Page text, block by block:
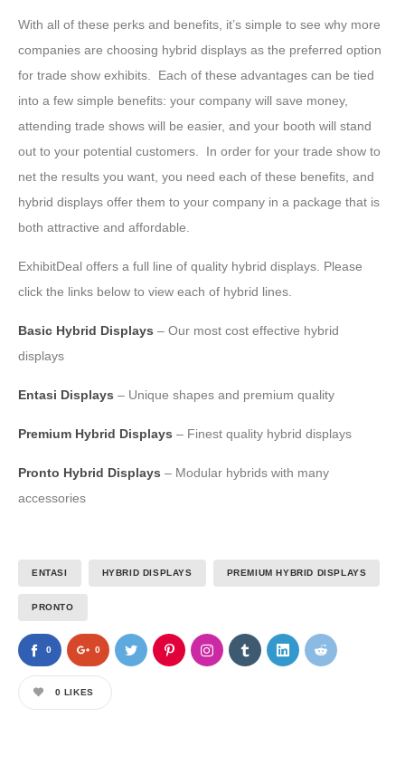
With all of these perks and benefits, it’s simple to see why more
companies are choosing hybrid displays as the preferred option
for trade show exhibits. Each of these advantages can be tied
into a few simple benefits: your company will save money,
attending trade shows will be easier, and your booth will stand
out to your potential customers. In order for your trade show to
net the results you want, you need each of these benefits, and
hybrid displays offer them to your company in a package that is
both attractive and affordable.
ExhibitDeal offers a full line of quality hybrid displays. Please
click the links below to view each of hybrid lines.
Basic Hybrid Displays – Our most cost effective hybrid
displays
Entasi Displays – Unique shapes and premium quality
Premium Hybrid Displays – Finest quality hybrid displays
Pronto Hybrid Displays – Modular hybrids with many
accessories
ENTASI HYBRID DISPLAYS PREMIUM HYBRID DISPLAYS
PRONTO
0 0
0 LIKES